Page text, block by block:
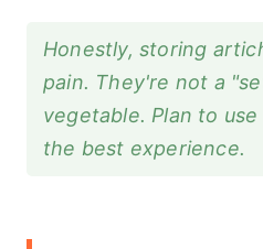
Honestly, storing
pain. They're not a
vegetable. Plan to
the best experience.